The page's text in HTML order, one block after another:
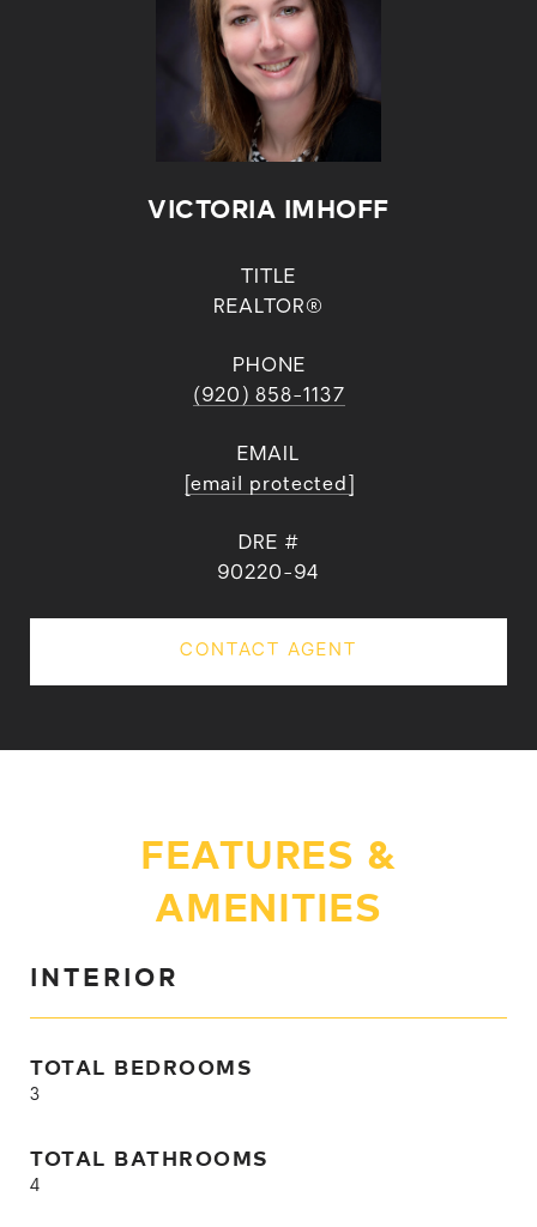
VICTORIA IMHOFF
TITLE
REALTOR®
PHONE
(920) 858-1137
EMAIL
[email protected]
DRE #
90220-94
CONTACT AGENT
FEATURES &
AMENITIES
INTERIOR
TOTAL BEDROOMS
3
TOTAL BATHROOMS
4